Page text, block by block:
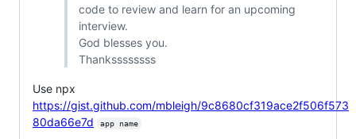
code to review and learn for an upcoming
interview.
God blesses you.
Thankssssssss
Use npx
https://gist.github.com/mbleigh/9c8680cf319ace2f506f573
80da66e7d
app name